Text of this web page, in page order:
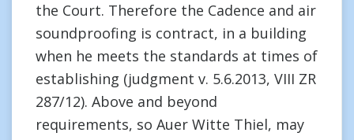
the Court. Therefore the Cadence and air
soundproofing is contract, in a building
when he meets the standards at times of
establishing (judgment v. 5.6.2013, VIII ZR
287/12). Above and beyond
requirements, so Auer Witte Thiel, may